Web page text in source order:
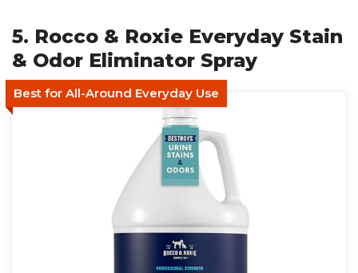
5. Rocco & Roxie Everyday Stain
& Odor Eliminator Spray
Best for All-Around Everyday Use